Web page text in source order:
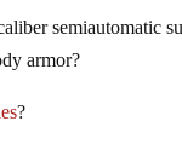
semiautomatic
armor?
?